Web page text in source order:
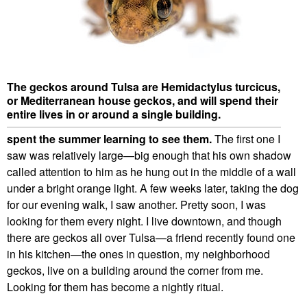
The geckos around Tulsa are Hemidactylus turcicus,
or Mediterranean house geckos, and will spend their
entire lives in or around a single building.
spent the summer learning to see them.The first one I
saw was relatively large—big enough that his own shadow
called attention to him as he hung out in the middle of a wall
under a bright orange light. A few weeks later, taking the dog
for our evening walk, I saw another. Pretty soon, I was
looking for them every night. I live downtown, and though
there are geckos all over Tulsa—a friend recently found one
in his kitchen—the ones in question, my neighborhood
geckos, live on a building around the corner from me.
Looking for them has become a nightly ritual.